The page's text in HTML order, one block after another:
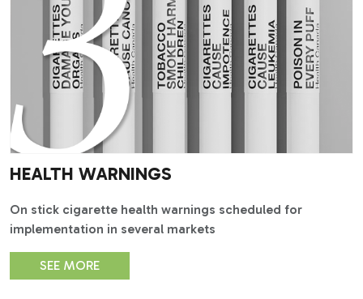
HEALTH WARNINGS
On stick cigarette health warnings scheduled for
implementation in several markets
SEE MORE